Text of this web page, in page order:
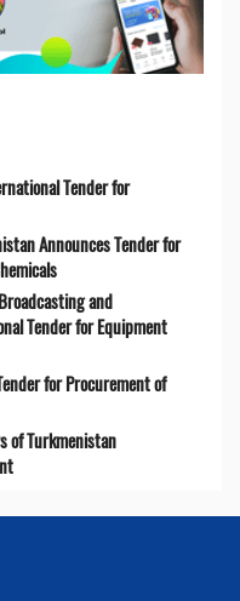
Tender for
Announces Tender for
and
Tender for Equipment
for Procurement of
of Turkmenistan